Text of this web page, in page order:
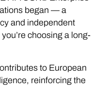
began — a
and independent
choosing a long-
to European
reinforcing the